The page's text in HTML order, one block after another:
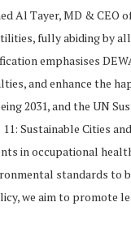
Al Tayer, MD & CEO
fully abiding by
emphasises
and enhance the
2031, and the UN
Sustainable Cities
in occupational
standards to
we aim to promote